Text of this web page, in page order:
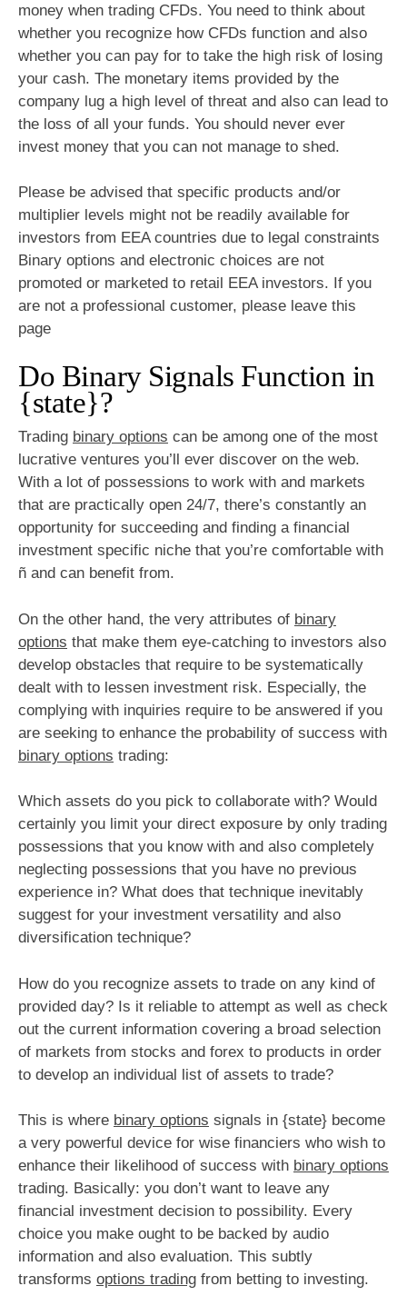
money when trading CFDs. You need to think about
whether you recognize how CFDs function and also
whether you can pay for to take the high risk of losing
your cash. The monetary items provided by the
company lug a high level of threat and also can lead to
the loss of all your funds. You should never ever
invest money that you can not manage to shed.
Please be advised that specific products and/or
multiplier levels might not be readily available for
investors from EEA countries due to legal constraints
Binary options and electronic choices are not
promoted or marketed to retail EEA investors. If you
are not a professional customer, please leave this
page
Do Binary Signals Function in
{state}?
Trading binary options can be among one of the most
lucrative ventures you’ll ever discover on the web.
With a lot of possessions to work with and markets
that are practically open 24/7, there’s constantly an
opportunity for succeeding and finding a financial
investment specific niche that you’re comfortable with
ñ and can benefit from.
On the other hand, the very attributes of binary
options that make them eye-catching to investors also
develop obstacles that require to be systematically
dealt with to lessen investment risk. Especially, the
complying with inquiries require to be answered if you
are seeking to enhance the probability of success with
binary options trading:
Which assets do you pick to collaborate with? Would
certainly you limit your direct exposure by only trading
possessions that you know with and also completely
neglecting possessions that you have no previous
experience in? What does that technique inevitably
suggest for your investment versatility and also
diversification technique?
How do you recognize assets to trade on any kind of
provided day? Is it reliable to attempt as well as check
out the current information covering a broad selection
of markets from stocks and forex to products in order
to develop an individual list of assets to trade?
This is where binary options signals in {state} become
a very powerful device for wise financiers who wish to
enhance their likelihood of success with binary options
trading. Basically: you don’t want to leave any
financial investment decision to possibility. Every
choice you make ought to be backed by audio
information and also evaluation. This subtly
transforms options trading from betting to investing.